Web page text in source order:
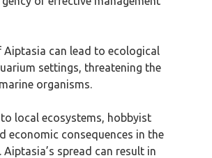
Aiptasia can lead to ecological
settings, threatening the
organisms.
local ecosystems, hobbyist
economic consequences in the
spread can result in